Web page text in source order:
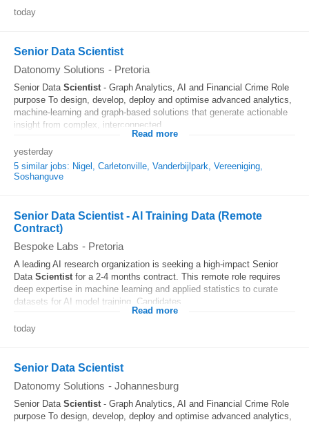
today
Senior Data Scientist
Datonomy Solutions - Pretoria
Senior Data Scientist- Graph Analytics, AI and Financial Crime Role
purpose To design, develop, deploy and optimise advanced analytics,
machine-learning and graph-based solutions that generate actionable
insight from complex, interconnected...
Read more
yesterday
5 similar jobs: Nigel, Carletonville, Vanderbijlpark, Vereeniging,
Soshanguve
Senior Data Scientist - AI Training Data (Remote
Contract)
Bespoke Labs - Pretoria
A leading AI research organization is seeking a high-impact Senior
Data Scientist for a 2-4 months contract. This remote role requires
deep expertise in machine learning and applied statistics to curate
datasets for AI model training. Candidates...
Read more
today
Senior Data Scientist
Datonomy Solutions - Johannesburg
Senior Data Scientist- Graph Analytics, AI and Financial Crime Role
purpose To design, develop, deploy and optimise advanced analytics,